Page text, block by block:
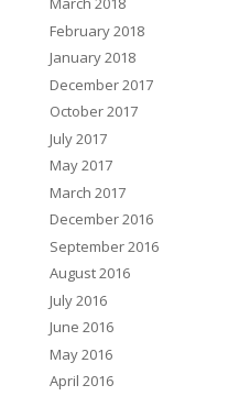
February 2018
January 2018
December 2017
October 2017
July 2017
May 2017
March 2017
December 2016
September 2016
August 2016
July 2016
June 2016
May 2016
April 2016